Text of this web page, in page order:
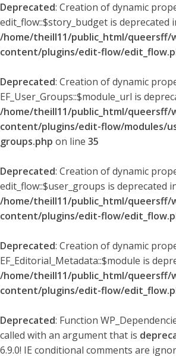
Deprecated: Creation of dynamic
edit_flow::$story_budget is deprecated
/home/theill11/public_html/queersff/
content/plugins/edit-flow/
Deprecated: Creation of dynamic
EF_User_Groups::$module_url is
/home/theill11/public_html/queersff/
content/plugins/edit-flow/modules/
groups.php on line 35
Deprecated: Creation of dynamic
edit_flow::$user_groups is deprecated
/home/theill11/public_html/queersff/
content/plugins/edit-flow/
Deprecated: Creation of dynamic
EF_Editorial_Metadata::$module is
/home/theill11/public_html/queersff/
content/plugins/edit-flow/
Deprecated: Function
called with an argument that is
6.9.0! IE conditional comments are